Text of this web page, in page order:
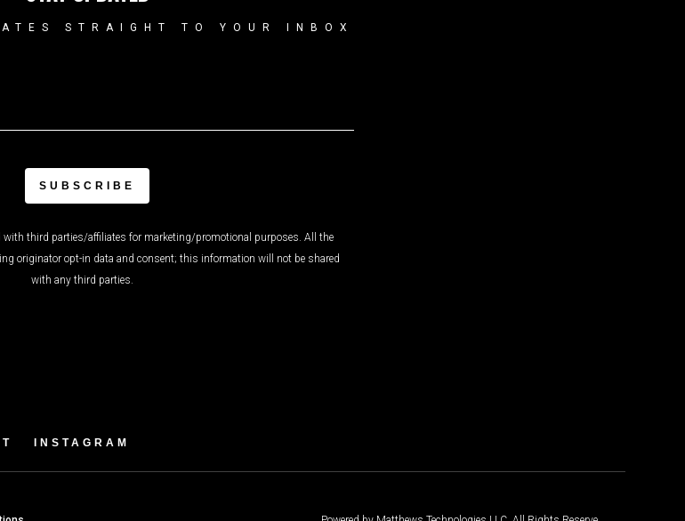
STRAIGHT TO YOUR INBOX
with third parties/affiliates for marketing/promotional purposes. All the
originator opt-in data and consent; this information will not be shared
with any third parties.
INSTAGRAM